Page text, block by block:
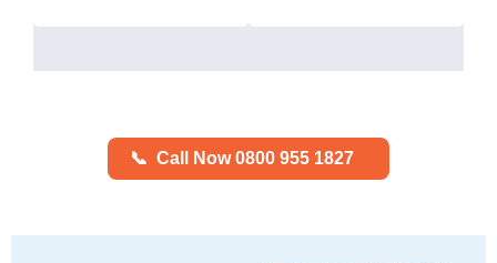
📞 Call Now 0800 955 1827